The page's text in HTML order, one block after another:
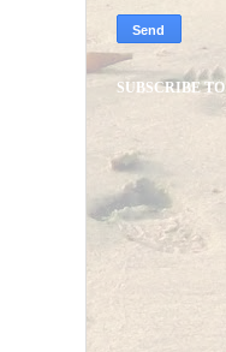
SUBSCRIBE TO